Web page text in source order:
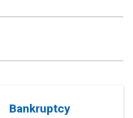
Bankruptcy